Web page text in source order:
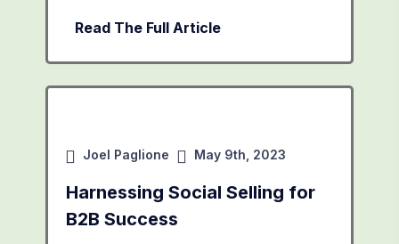
Read The Full Article
Joel Paglione May 9th, 2023
Harnessing Social Selling for
B2B Success